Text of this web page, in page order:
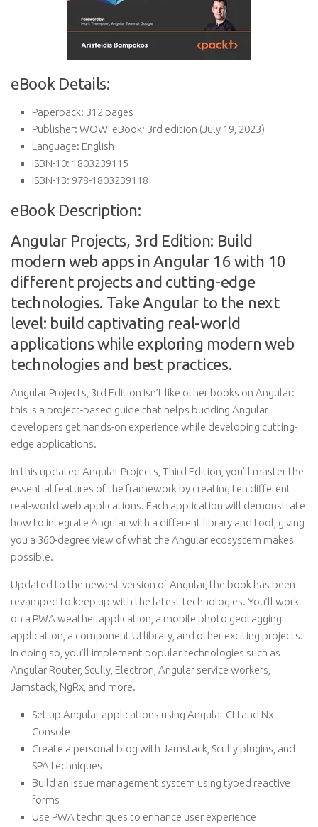
eBook Details:
Paperback: 312 pages
Publisher: WOW! eBook; 3rd edition (July 19, 2023)
Language: English
ISBN-10: 1803239115
ISBN-13: 978-1803239118
eBook Description:
Angular Projects, 3rd Edition: Build
modern web apps in Angular 16 with 10
different projects and cutting-edge
technologies. Take Angular to the next
level: build captivating real-world
applications while exploring modern web
technologies and best practices.
Angular Projects, 3rd Edition isn’t like other books on Angular:
this is a project-based guide that helps budding Angular
developers get hands-on experience while developing cutting-
edge applications.
In this updated Angular Projects, Third Edition, you’ll master the
essential features of the framework by creating ten different
real-world web applications. Each application will demonstrate
how to integrate Angular with a different library and tool, giving
you a 360-degree view of what the Angular ecosystem makes
possible.
Updated to the newest version of Angular, the book has been
revamped to keep up with the latest technologies. You’ll work
on a PWA weather application, a mobile photo geotagging
application, a component UI library, and other exciting projects.
In doing so, you’ll implement popular technologies such as
Angular Router, Scully, Electron, Angular service workers,
Jamstack, NgRx, and more.
Set up Angular applications using Angular CLI and Nx
Console
Create a personal blog with Jamstack, Scully plugins, and
SPA techniques
Build an issue management system using typed reactive
forms
Use PWA techniques to enhance user experience